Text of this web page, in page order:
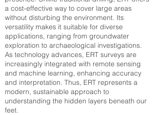
a cost-effective way to cover large areas
without disturbing the environment. Its
versatility makes it suitable for diverse
applications, ranging from groundwater
exploration to archaeological investigations.
As technology advances, ERT surveys are
increasingly integrated with remote sensing
and machine learning, enhancing accuracy
and interpretation. Thus, ERT represents a
modern, sustainable approach to
understanding the hidden layers beneath our
feet.